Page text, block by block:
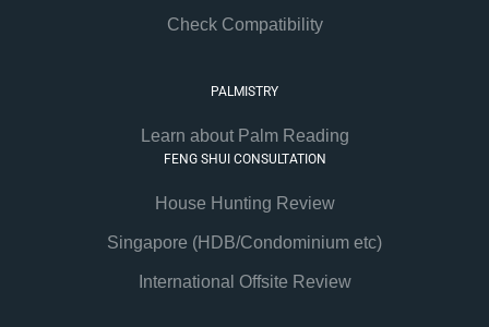
Check Compatibility
PALMISTRY
Learn about Palm Reading
FENG SHUI CONSULTATION
House Hunting Review
Singapore (HDB/Condominium etc)
International Offsite Review